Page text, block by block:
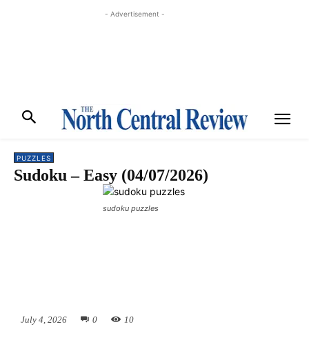
- Advertisement -
PUZZLES
Sudoku – Easy (04/07/2026)
sudoku puzzles
July 4, 2026 0 10